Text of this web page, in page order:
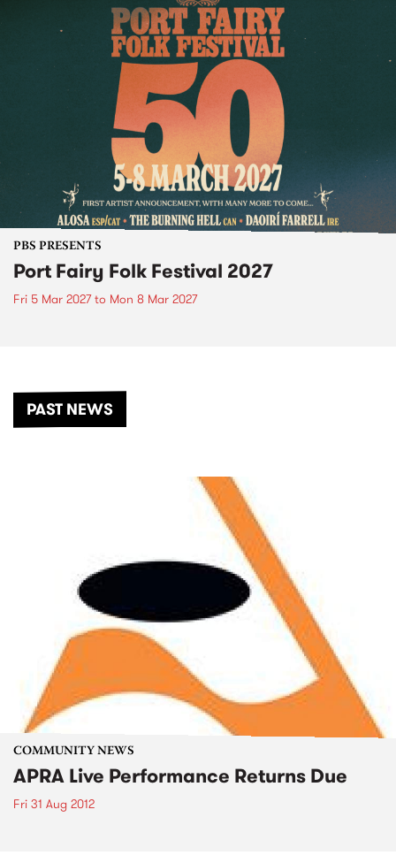
PBS PRESENTS
Port Fairy Folk Festival 2027
Fri 5 Mar 2027to Mon 8 Mar 2027
PAST NEWS
COMMUNITY NEWS
APRA Live Performance Returns Due
Fri 31 Aug 2012